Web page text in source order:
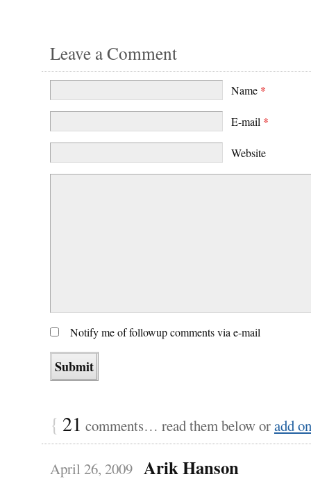
Leave a Comment
Name *
E-mail *
Website
Notify me of followup comments via e-mail
{ 21 comments… read them below oradd
April 26, 2009 Arik Hanson